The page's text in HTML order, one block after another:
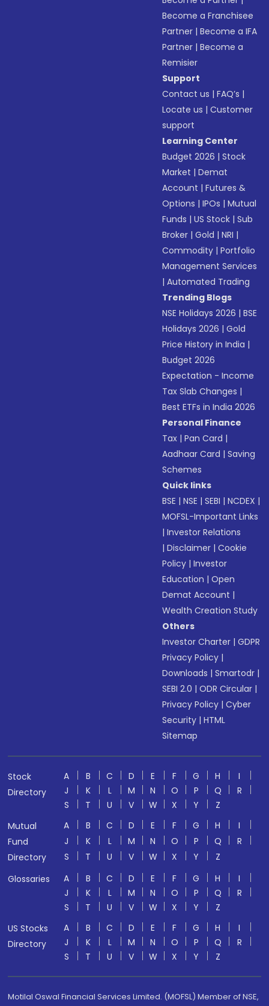
Become a Franchisee
Partner |Become a IFA
Partner |Become a
Remisier
Support
Contact us |FAQ’s |
Locate us |Customer
support
Learning Center
Budget 2026 |Stock
Market |Demat
Account |Futures &
Options |IPOs |Mutual
Funds |US Stock |Sub
Broker |Gold |NRI |
Commodity |Portfolio
Management Services
|Automated Trading
Trending Blogs
NSE Holidays 2026 |BSE
Holidays 2026 |Gold
Price History in India |
Budget 2026
Expectation - Income
Tax Slab Changes |
Best ETFs in India 2026
Personal Finance
Tax |Pan Card |
Aadhaar Card |Saving
Schemes
Quick links
BSE |NSE |SEBI |NCDEX |
MOFSL-Important Links
|Investor Relations
|Disclaimer |Cookie
Policy |Investor
Education |Open
Demat Account |
Wealth Creation Study
Others
Investor Charter |GDPR
Privacy Policy |
Downloads |Smartodr |
SEBI 2.0 |ODR Circular |
Privacy Policy |Cyber
Security |HTML
Sitemap
Stock
Directory
A B C D E F G H
I
J
K L M N O P Q
R
S
T U V W X Y
Z
Mutual
Fund
Directory
A B C D E F G H
I
J
K L M N O P Q
R
S
T U V W X Y
Z
Glossaries
A B C D E F G H
I
J
K L M N O P Q
R
S
T U V W X Y
Z
US Stocks
Directory
A B C D E F G H
I
J
K L M N O P Q
R
S
T U V W X Y Z
Motilal Oswal Financial Services Limited. (MOFSL) Member of NSE,